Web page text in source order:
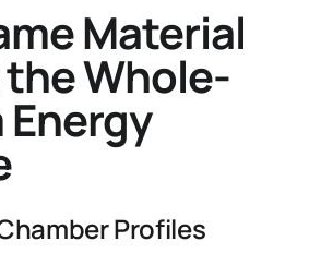
Material
Whole-
Profiles